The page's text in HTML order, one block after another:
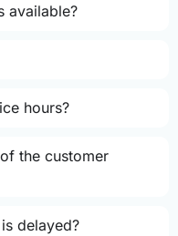
available?
hours?
the customer
delayed?